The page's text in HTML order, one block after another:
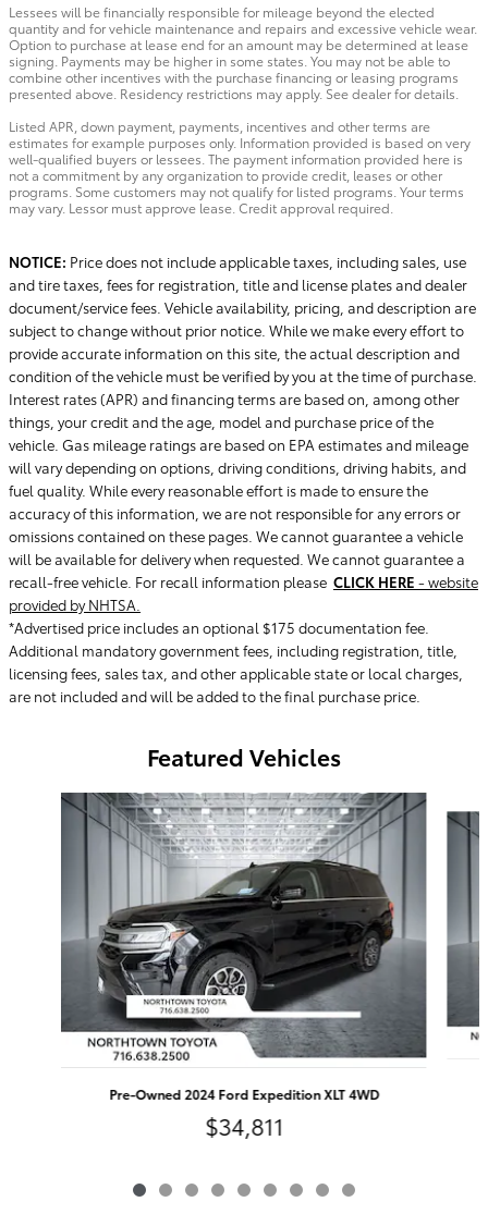
Lessees will be financially responsible for mileage beyond the elected
quantity and for vehicle maintenance and repairs and excessive vehicle wear.
Option to purchase at lease end for an amount may be determined at lease
signing. Payments may be higher in some states. You may not be able to
combine other incentives with the purchase financing or leasing programs
presented above. Residency restrictions may apply. See dealer for details.
Listed APR, down payment, payments, incentives and other terms are
estimates for example purposes only. Information provided is based on very
well-qualified buyers or lessees. The payment information provided here is
not a commitment by any organization to provide credit, leases or other
programs. Some customers may not qualify for listed programs. Your terms
may vary. Lessor must approve lease. Credit approval required.
NOTICE: Price does not include applicable taxes, including sales, use
and tire taxes, fees for registration, title and license plates and dealer
document/service fees. Vehicle availability, pricing, and description are
subject to change without prior notice. While we make every effort to
provide accurate information on this site, the actual description and
condition of the vehicle must be verified by you at the time of purchase.
Interest rates (APR) and financing terms are based on, among other
things, your credit and the age, model and purchase price of the
vehicle. Gas mileage ratings are based on EPA estimates and mileage
will vary depending on options, driving conditions, driving habits, and
fuel quality. While every reasonable effort is made to ensure the
accuracy of this information, we are not responsible for any errors or
omissions contained on these pages. We cannot guarantee a vehicle
will be available for delivery when requested. We cannot guarantee a
recall-free vehicle. For recall information please CLICK HERE - website
provided by NHTSA.
*Advertised price includes an optional $175 documentation fee.
Additional mandatory government fees, including registration, title,
licensing fees, sales tax, and other applicable state or local charges,
are not included and will be added to the final purchase price.
Featured Vehicles
Slide 1 of 9
Pre-Owned 2024 Ford Expedition XLT 4WD
$34,811